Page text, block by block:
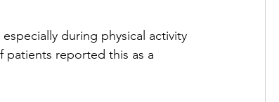
during physical activity
patients reported this as a